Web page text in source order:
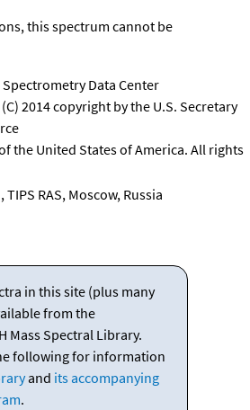
this spectrum cannot be
Spectrometry Data Center
2014 copyright by the U.S. Secretary
the United States of America. All rights
TIPS RAS, Moscow, Russia
in this site (plus many
from the
Mass Spectral Library.
following for information
and its accompanying
.